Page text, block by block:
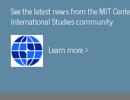
See the latest news from the MIT
International Studies community.
Learn more >